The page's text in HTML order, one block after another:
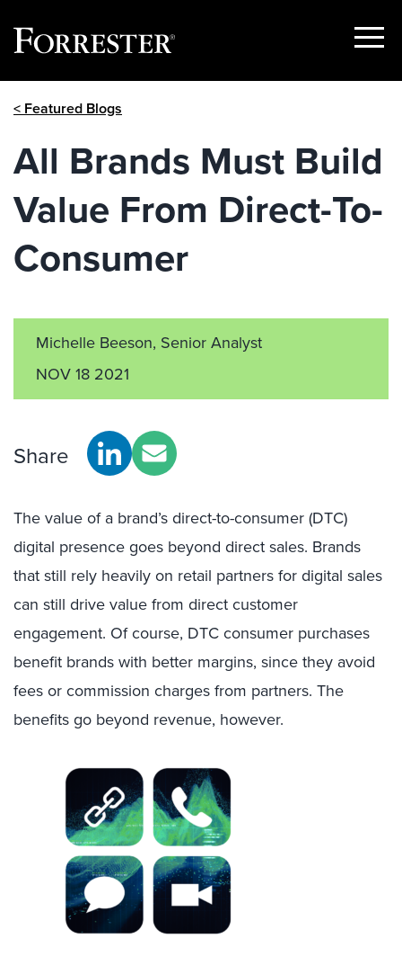
Show
< Featured Blogs
All Brands Must Build
Value From Direct-To-
Consumer
Michelle Beeson, Senior Analyst
NOV 18 2021
Share
The value of a brand’s direct-to-consumer (DTC)
digital presence goes beyond direct sales. Brands
that still rely heavily on retail partners for digital sales
can still drive value from direct customer
engagement. Of course, DTC consumer purchases
benefit brands with better margins, since they avoid
fees or commission charges from partners. The
benefits go beyond revenue, however.